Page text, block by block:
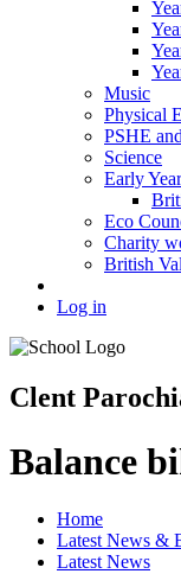
Music
Physical
PSHE
Science
Early
Eco
Charity
British
Log in
Clent
Balance
Home
Latest News &
Latest News